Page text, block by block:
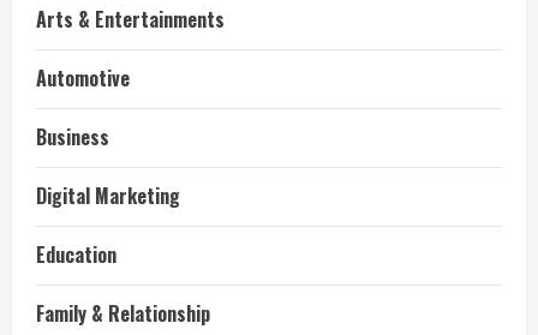
Arts & Entertainments
Automotive
Business
Digital Marketing
Education
Family & Relationship